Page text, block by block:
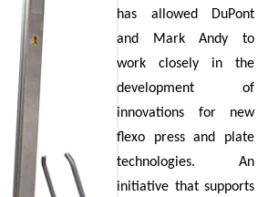
has allowed DuPont
and Mark Andy to
work closely in the
development of
innovations for new
flexo press and plate
technologies. An
initiative that supports